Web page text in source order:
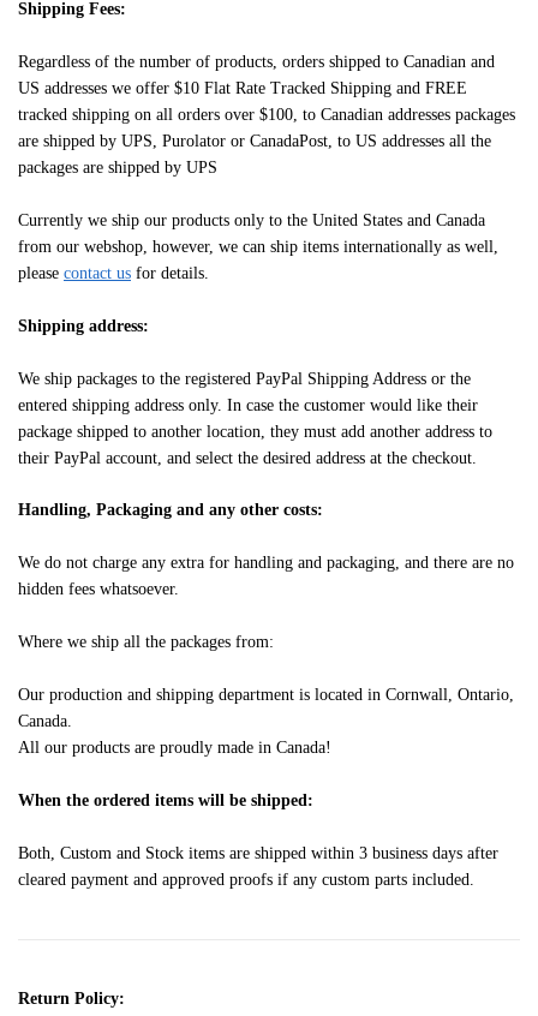
Shipping Fees:
Regardless of the number of products, orders shipped to Canadian and
US addresses we offer $10 Flat Rate Tracked Shipping and FREE
tracked shipping on all orders over $100, to Canadian addresses packages
are shipped by UPS, Purolator or CanadaPost, to US addresses all the
packages are shipped by UPS
Currently we ship our products only to the United States and Canada
from our webshop, however, we can ship items internationally as well,
please contact us for details.
Shipping address:
We ship packages to the registered PayPal Shipping Address or the
entered shipping address only. In case the customer would like their
package shipped to another location, they must add another address to
their PayPal account, and select the desired address at the checkout.
Handling, Packaging and any other costs:
We do not charge any extra for handling and packaging, and there are no
hidden fees whatsoever.
Where we ship all the packages from:
Our production and shipping department is located in Cornwall, Ontario,
Canada.
All our products are proudly made in Canada!
When the ordered items will be shipped:
Both, Custom and Stock items are shipped within 3 business days after
cleared payment and approved proofs if any custom parts included.
Return Policy: